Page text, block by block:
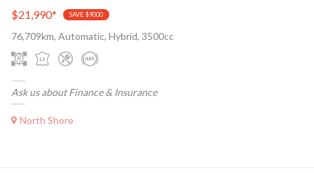
$21,990* SAVE $9000
76,709km, Automatic, Hybrid, 3500cc
Ask us about Finance & Insurance
North Shore